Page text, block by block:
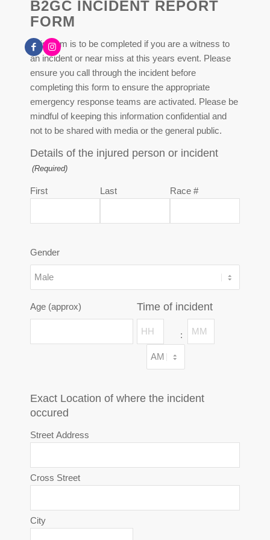
B2GC INCIDENT REPORT
FORM
This form is to be completed if you are a witness to
an incident or near miss at this years event. Please
ensure you call through the incident before
completing this form to ensure the appropriate
emergency response teams are activated. Please be
mindful of keeping this information confidential and
not to be shared with media or the general public.
Details of the injured person or incident
(Required)
First Last Race #
Gender
Age (approx) Time of incident
Hours
:
Minutes
AM/PM
Exact Location of where the incident
occured
Street Address
Cross Street
City